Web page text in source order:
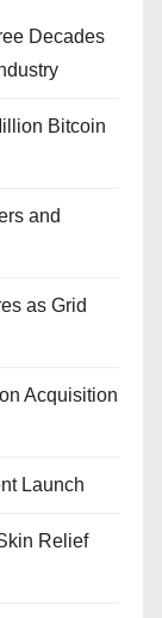
Decades
Bitcoin
and
as Grid
Acquisition
Launch
Relief